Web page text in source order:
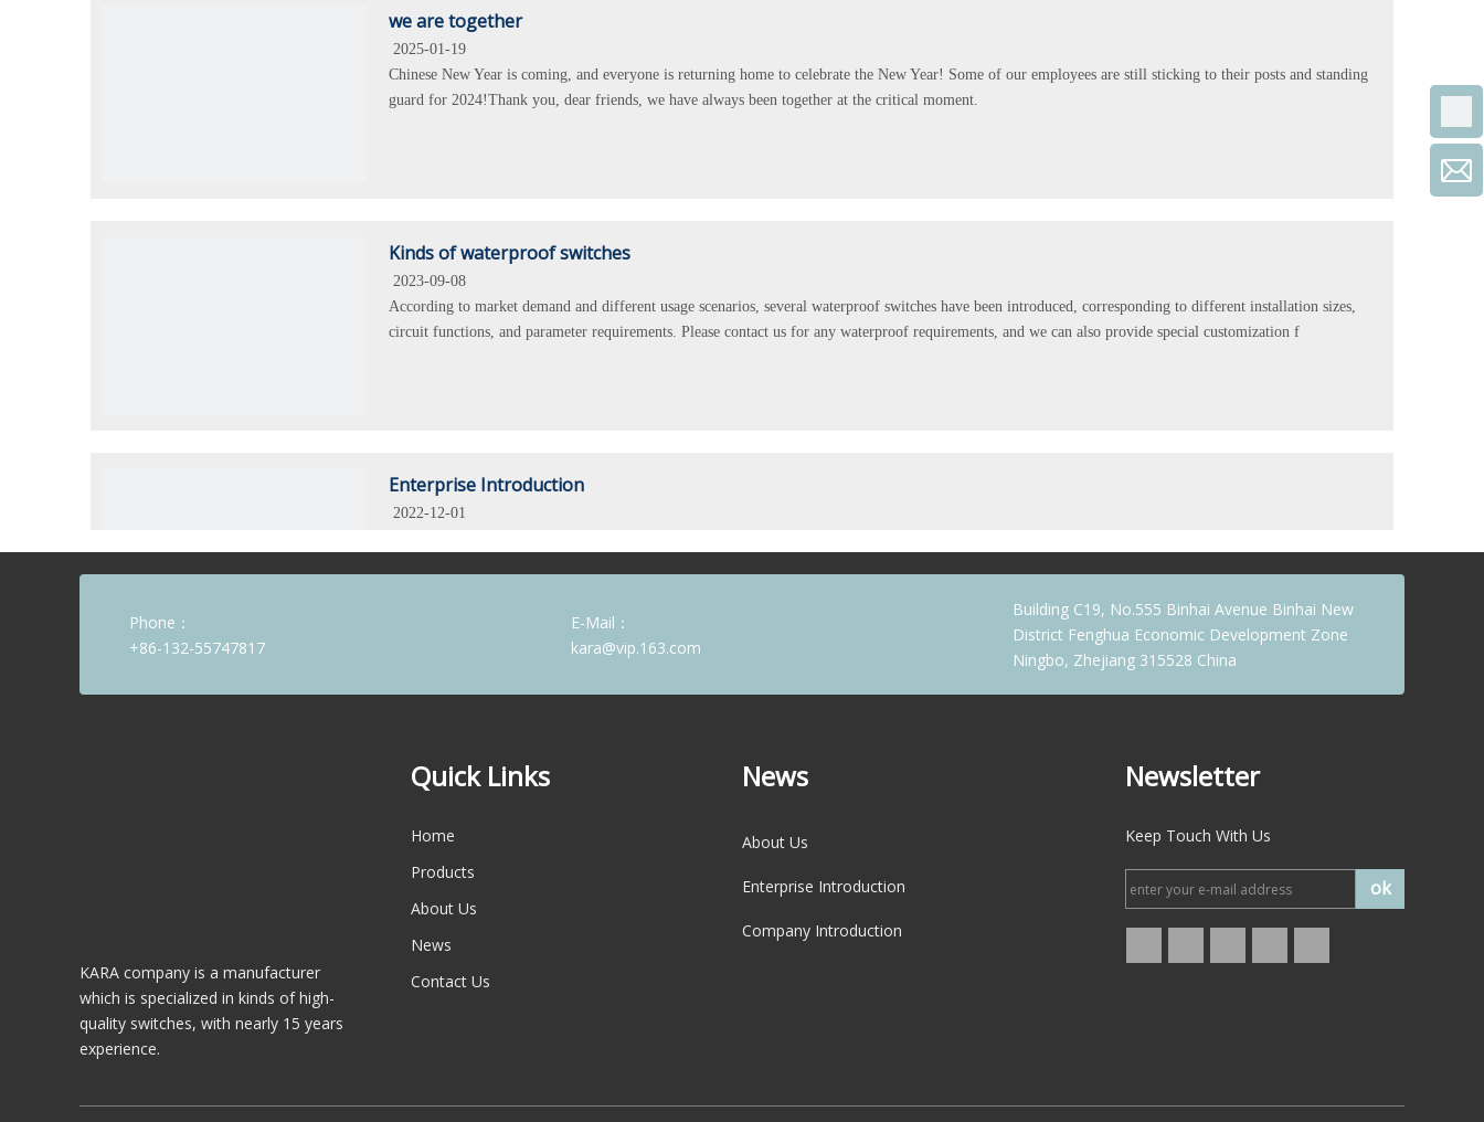
we are together
2025-01-19
Chinese New Year is coming, and everyone is returning home to celebrate the New Year! Some of our employees are still sticking to their posts and standing
guard for 2024!Thank you, dear friends, we have always been together at the critical moment.
Kinds of waterproof switches
2023-09-08
According to market demand and different usage scenarios, several waterproof switches have been introduced, corresponding to different installation sizes,
circuit functions, and parameter requirements. Please contact us for any waterproof requirements, and we can also provide special customization f
Enterprise Introduction
2022-12-01
Phone：
+86-132-55747817
E-Mail：
kara@vip.163.com
Building C19, No.555 Binhai Avenue Binhai New
District Fenghua Economic Development Zone
Ningbo, Zhejiang 315528 China
KARA company is a manufacturer
which is specialized in kinds of high-
quality switches, with nearly 15 years
experience.
Quick Links
Home
Products
About Us
News
Contact Us
News
About Us
Enterprise Introduction
Company Introduction
Newsletter
Keep Touch With Us
ok